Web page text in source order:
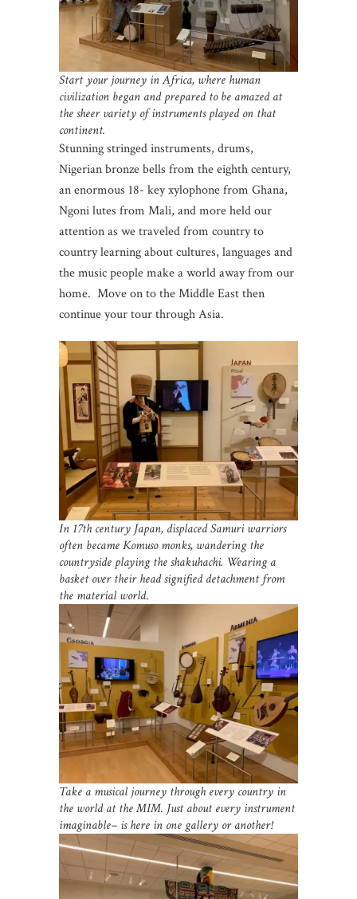
Start your journey in Africa, where human
civilization began and prepared to be amazed at
the sheer variety of instruments played on that
continent.
Stunning stringed instruments, drums,
Nigerian bronze bells from the eighth century,
an enormous 18- key xylophone from Ghana,
Ngoni lutes from Mali, and more held our
attention as we traveled from country to
country learning about cultures, languages and
the music people make a world away from our
home. Move on to the Middle East then
continue your tour through Asia.
In 17th century Japan, displaced Samuri warriors
often became Komuso monks, wandering the
countryside playing the shakuhachi. Wearing a
basket over their head signified detachment from
the material world.
Take a musical journey through every country in
the world at the MIM. Just about every instrument
imaginable– is here in one gallery or another!